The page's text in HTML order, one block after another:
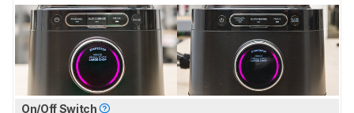
On/Off Switch